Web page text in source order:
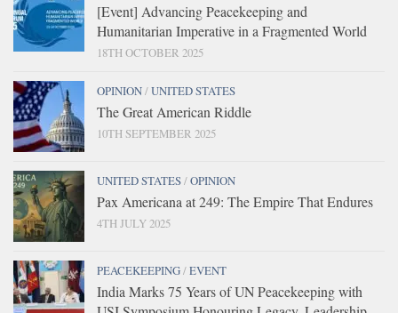
[Event] Advancing Peacekeeping and
Humanitarian Imperative in a Fragmented World
18TH OCTOBER 2025
OPINION/UNITED STATES
The Great American Riddle
10TH SEPTEMBER 2025
UNITED STATES/OPINION
Pax Americana at 249: The Empire That Endures
4TH JULY 2025
PEACEKEEPING/EVENT
India Marks 75 Years of UN Peacekeeping with